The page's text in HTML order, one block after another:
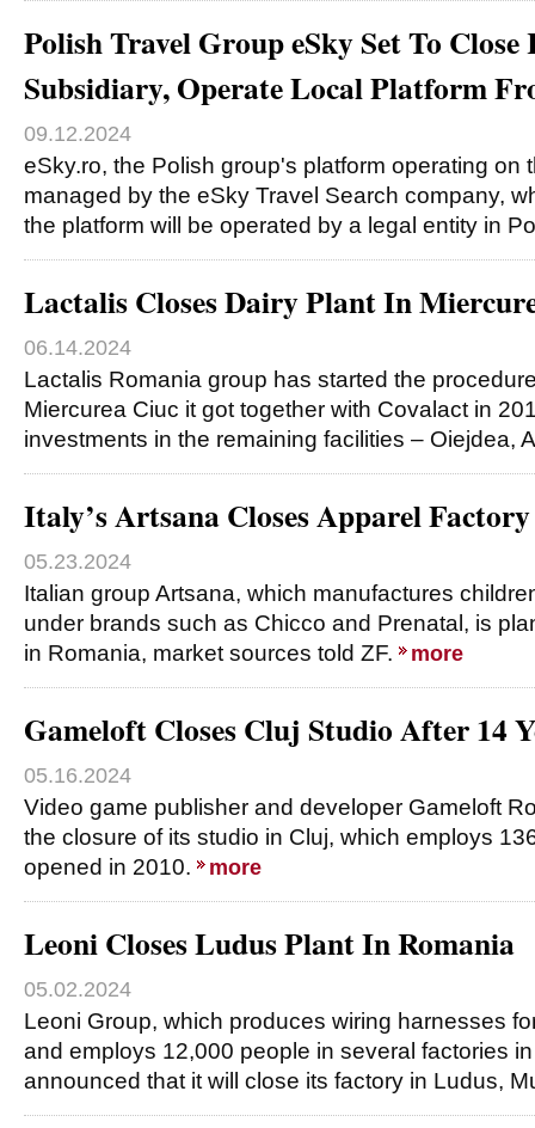
Polish Travel Group eSky Set To Close
Subsidiary, Operate Local Platform
09.12.2024
eSky.ro, the Polish group's platform operating on
managed by the eSky Travel Search company,
the platform will be operated by a legal entity in
Lactalis Closes Dairy Plant In
06.14.2024
Lactalis Romania group has started the
Miercurea Ciuc it got together with Covalact in
investments in the remaining facilities – Oiejdea,
Italy’s Artsana Closes Apparel
05.23.2024
Italian group Artsana, which manufactures
under brands such as Chicco and Prenatal, is
in Romania, market sources told ZF.
more
Gameloft Closes Cluj Studio After 14
05.16.2024
Video game publisher and developer Gameloft
the closure of its studio in Cluj, which employs
opened in 2010.
more
Leoni Closes Ludus Plant In Romania
05.02.2024
Leoni Group, which produces wiring harnesses
and employs 12,000 people in several factories
announced that it will close its factory in Ludus,